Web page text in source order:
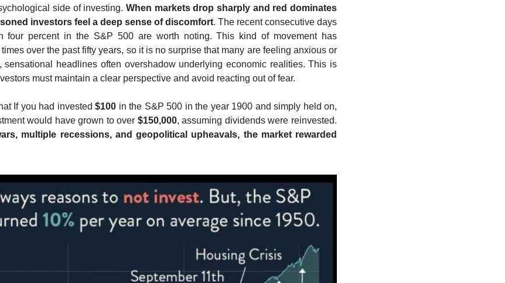
side of investing. When markets drop sharply and red dominates
investors feel a deep sense of discomfort. The recent consecutive days
four percent in the S&P 500 are worth noting. This kind of movement has
over the past fifty years, so it is no surprise that many are feeling anxious or
sensational headlines often overshadow underlying economic realities. This is
must maintain a clear perspective and avoid reacting out of fear.
If you had invested $100 in the S&P 500 in the year 1900 and simply held on,
would have grown to over $150,000
multiple recessions, and geopolitical upheavals, the market rewarded